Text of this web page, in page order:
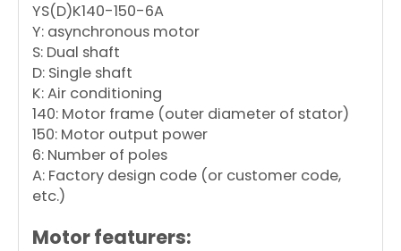
YS(D)K140-150-6A
Y: asynchronous motor
S: Dual shaft
D: Single shaft
K: Air conditioning
140: Motor frame (outer diameter of stator)
150: Motor output power
6: Number of poles
A: Factory design code (or customer code,
etc.)
Motor featurers: